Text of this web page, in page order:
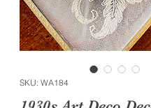
SKU: WA184